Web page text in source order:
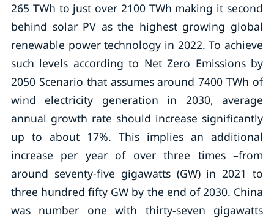
265 TWh to just over 2100 TWh making it second
behind solar PV as the highest growing global
renewable power technology in 2022. To achieve
such levels according to Net Zero Emissions by
2050 Scenario that assumes around 7400 TWh of
wind electricity generation in 2030, average
annual growth rate should increase significantly
up to about 17%. This implies an additional
increase per year of over three times –from
around seventy-five gigawatts (GW) in 2021 to
three hundred fifty GW by the end of 2030. China
was number one with thirty-seven gigawatts